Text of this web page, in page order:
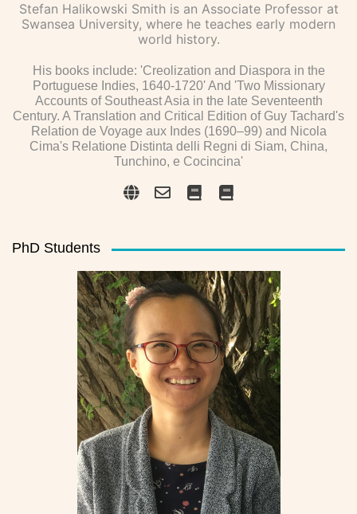
Stefan Halikowski Smith is an Associate Professor at
Swansea University, where he teaches early modern
world history.
His books include: 'Creolization and Diaspora in the
Portuguese Indies, 1640-1720' And 'Two Missionary
Accounts of Southeast Asia in the late Seventeenth
Century. A Translation and Critical Edition of Guy Tachard's
Relation de Voyage aux Indes (1690–99) and Nicola
Cima's Relatione Distinta delli Regni di Siam, China,
Tunchino, e Cocincina'
PhD Students